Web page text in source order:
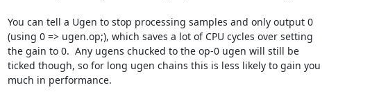
You can tell a Ugen to stop processing samples and only output 0
(using 0 => ugen.op;), which saves a lot of CPU cycles over setting
the gain to 0.  Any ugens chucked to the op-0 ugen will still be
ticked though, so for long ugen chains this is less likely to gain you
much in performance.